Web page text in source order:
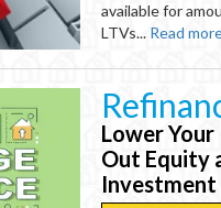
available for
LTVs... Read
Lower
Out Equity
Investment